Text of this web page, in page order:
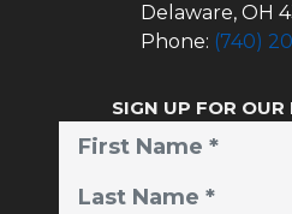
Delaware, OH
Phone: (740)
SIGN UP FOR